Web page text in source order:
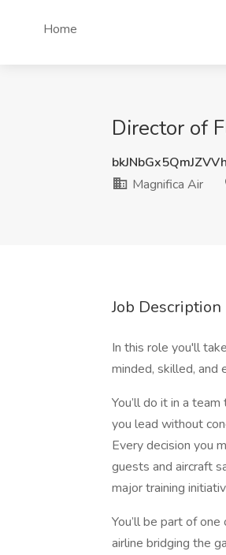
Home
Director of
Magnifica Air
Job Description
In this role you'll
minded, skilled, and
You’ll do it in a
you lead without
Every decision you
guests and aircraft
major training
You’ll be part of
airline bridging the